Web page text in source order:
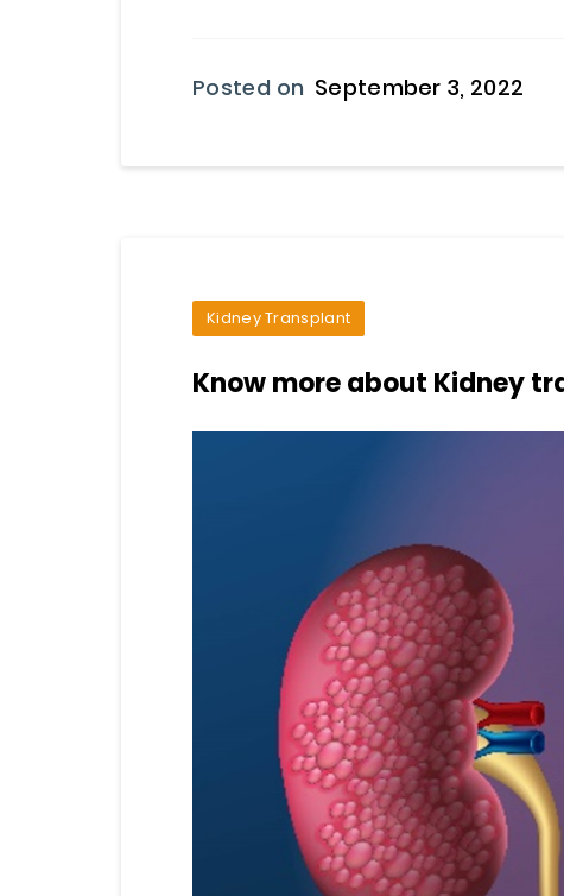
Posted on September 3, 2022
Kidney Transplant
Know more about Kidney